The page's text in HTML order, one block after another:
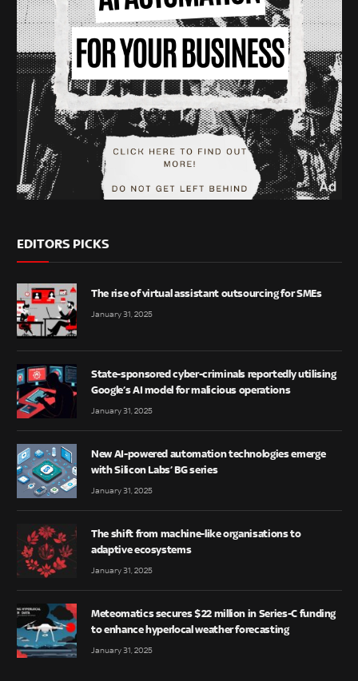
EDITORS PICKS
The rise of virtual assistant outsourcing for SMEs
January 31, 2025
State-sponsored cyber-criminals reportedly utilising
Google’s AI model for malicious operations
January 31, 2025
New AI-powered automation technologies emerge
with Silicon Labs’ BG series
January 31, 2025
The shift from machine-like organisations to
adaptive ecosystems
January 31, 2025
Meteomatics secures $22 million in Series-C funding
to enhance hyperlocal weather forecasting
January 31, 2025